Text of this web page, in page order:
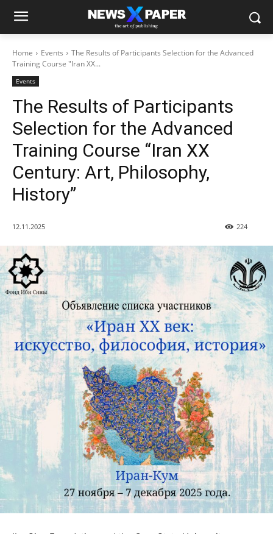
Home Events
The Results of Participants Selection for the Advanced
Training Course "Iran XX...
Events
The Results of Participants
Selection for the Advanced
Training Course “Iran XX
Century: Art, Philosophy,
History”
12.11.2025 224